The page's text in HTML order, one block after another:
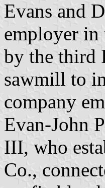
Evans and
employer in
by the third
sawmill to
company
Evan-John
III, who
Co.,